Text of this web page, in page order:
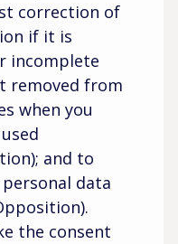
correction of
if it is
incomplete
removed from
when you
and to
data
the consent